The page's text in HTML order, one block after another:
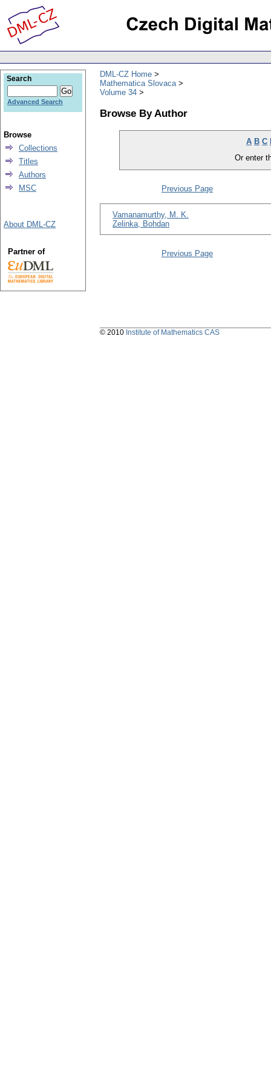
DML-CZ Home
Mathematica Slovaca
Volume 34
Browse By Author
A B C
Or enter
Previous Page
Vamanamurthy, M. K.
Zelinka, Bohdan
Previous Page
Search
Advanced Search
Browse
Collections
Titles
Authors
MSC
About DML-CZ
Partner of
© 2010 Institute of Mathematics CAS